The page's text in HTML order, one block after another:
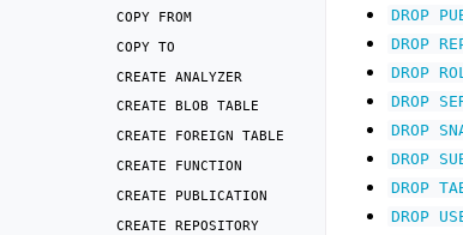
COPY FROM
COPY TO
CREATE ANALYZER
CREATE BLOB TABLE
CREATE
FOREIGN TABLE
CREATE
FUNCTION
CREATE
PUBLICATION
CREATE REPOSITORY
DROP
DROP
DROP
DROP
DROP
DROP
DROP
DROP